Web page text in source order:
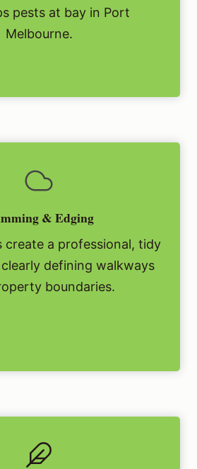
pests at bay in Port
Melbourne.
& Edging
create a professional, tidy
defining walkways
boundaries.